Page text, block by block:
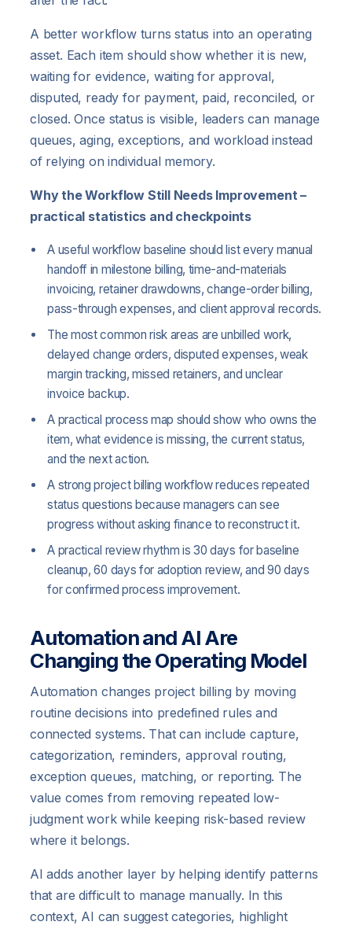
A better workflow turns status into an operating
asset. Each item should show whether it is new,
waiting for evidence, waiting for approval,
disputed, ready for payment, paid, reconciled, or
closed. Once status is visible, leaders can manage
queues, aging, exceptions, and workload instead
of relying on individual memory.
Why the Workflow Still Needs Improvement –
practical statistics and checkpoints
A useful workflow baseline should list every manual
handoff in milestone billing, time-and-materials
invoicing, retainer drawdowns, change-order billing,
pass-through expenses, and client approval records.
The most common risk areas are unbilled work,
delayed change orders, disputed expenses, weak
margin tracking, missed retainers, and unclear
invoice backup.
A practical process map should show who owns the
item, what evidence is missing, the current status,
and the next action.
A strong project billing workflow reduces repeated
status questions because managers can see
progress without asking finance to reconstruct it.
A practical review rhythm is 30 days for baseline
cleanup, 60 days for adoption review, and 90 days
for confirmed process improvement.
Automation and AI Are
Changing the Operating Model
Automation changes project billing by moving
routine decisions into predefined rules and
connected systems. That can include capture,
categorization, reminders, approval routing,
exception queues, matching, or reporting. The
value comes from removing repeated low-
judgment work while keeping risk-based review
where it belongs.
AI adds another layer by helping identify patterns
that are difficult to manage manually. In this
context, AI can suggest categories, highlight